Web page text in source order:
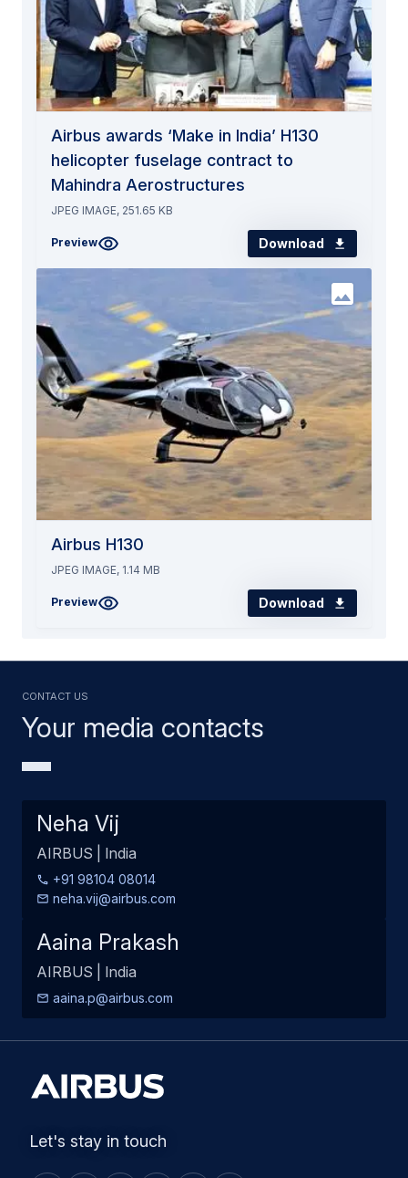
Airbus awards ‘Make in India’ H130
helicopter fuselage contract to
Mahindra Aerostructures
JPEG IMAGE, 251.65 KB
Preview Download
Airbus H130
JPEG IMAGE, 1.14 MB
Preview Download
Your media contacts
Contact us
Neha Vij
AIRBUS | India
+91 98104 08014
neha.vij@airbus.com
Aaina Prakash
AIRBUS | India
aaina.p@airbus.com
Let's stay in touch